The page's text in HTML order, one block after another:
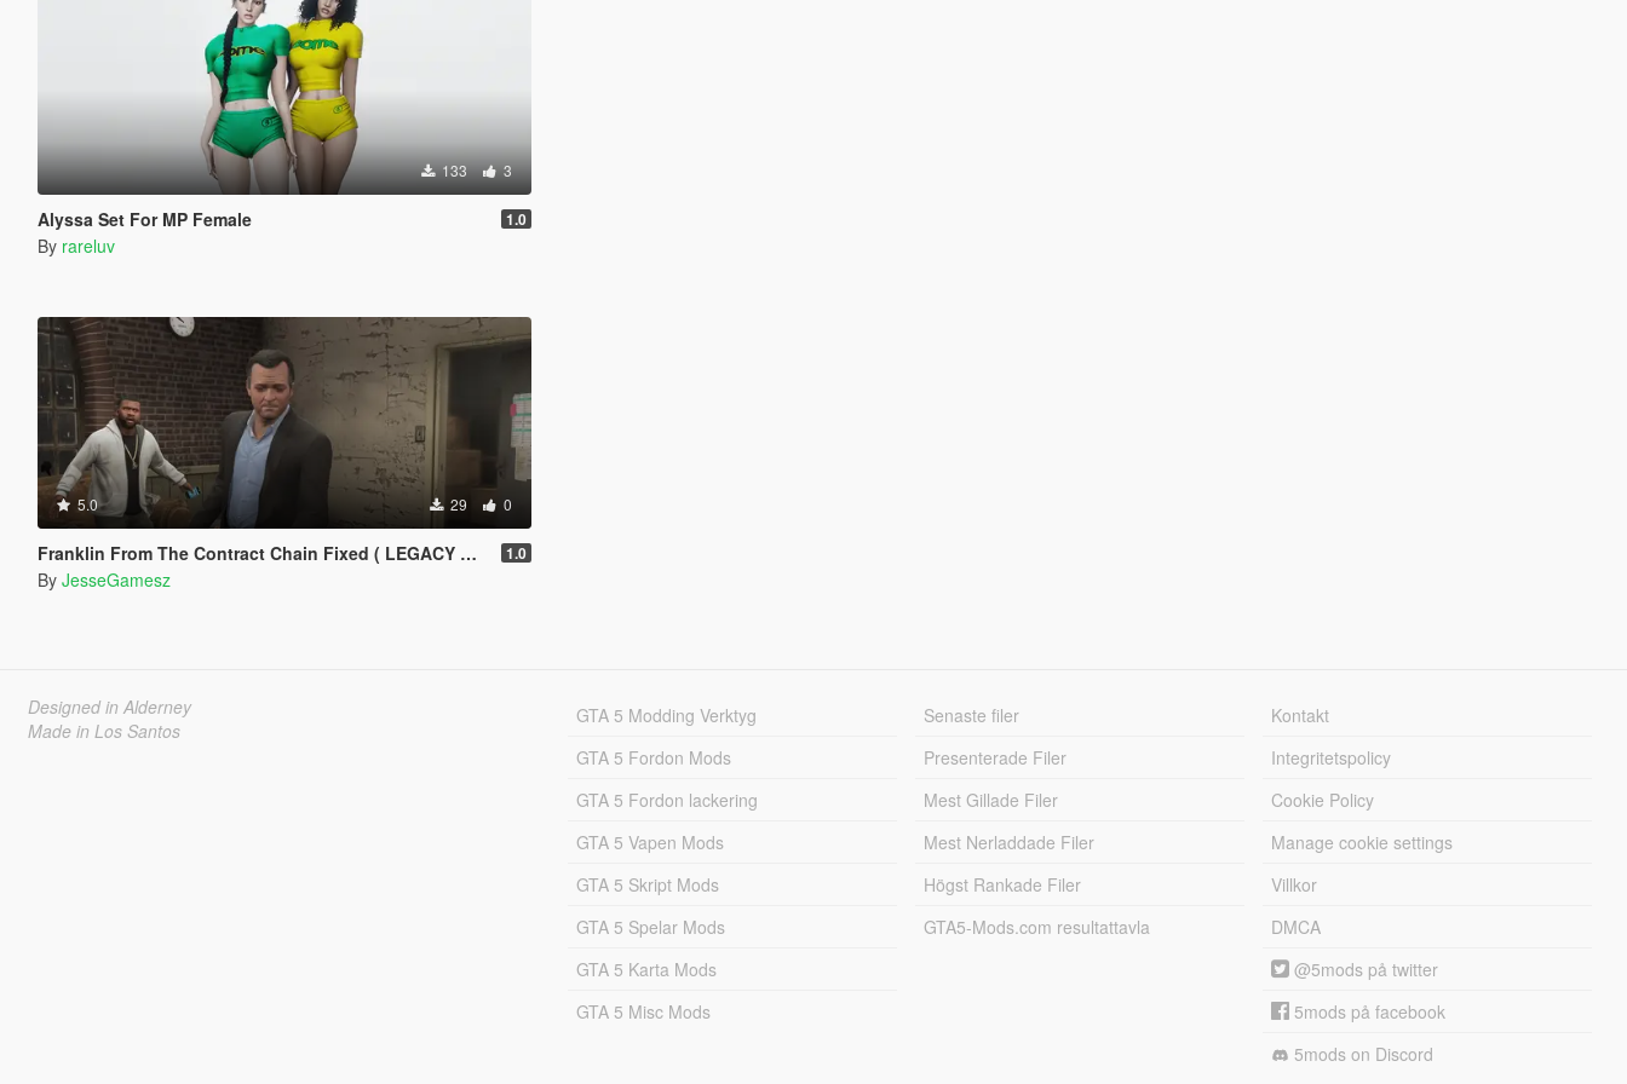
133 3
Alyssa Set For MP Female 1.0
By rareluv
5.0 29 0
Franklin From The Contract Chain Fixed ( LEGACY ONLY ) 1.0
By JesseGamesz
Designed in Alderney
Made in Los Santos
GTA 5 Modding Verktyg
GTA 5 Fordon Mods
GTA 5 Fordon lackering
GTA 5 Vapen Mods
GTA 5 Skript Mods
GTA 5 Spelar Mods
GTA 5 Karta Mods
GTA 5 Misc Mods
Senaste filer
Presenterade Filer
Mest Gillade Filer
Mest Nerladdade Filer
Högst Rankade Filer
GTA5-Mods.com resultattavla
Kontakt
Integritetspolicy
Cookie Policy
Manage cookie settings
Villkor
DMCA
@5mods på twitter
5mods på facebook
5mods on Discord